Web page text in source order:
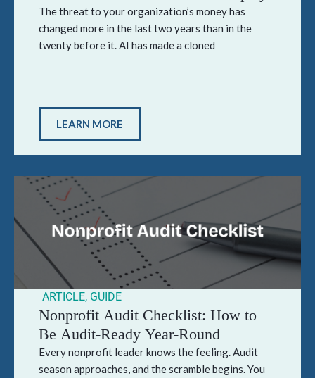
The threat to your organization’s money has
changed more in the last two years than in the
twenty before it. AI has made a cloned
LEARN MORE
ARTICLE, GUIDE
Nonprofit Audit Checklist: How to
Be Audit-Ready Year-Round
Every nonprofit leader knows the feeling. Audit
season approaches, and the scramble begins. You